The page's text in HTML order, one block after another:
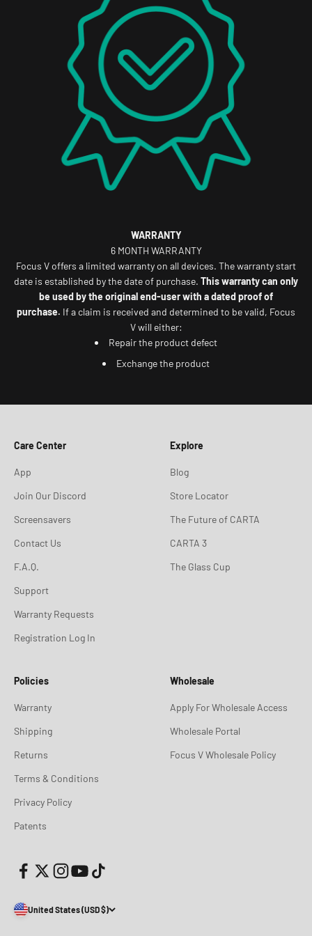
WARRANTY
6 MONTH WARRANTY
Focus V offers a limited warranty on all devices. The warranty start
date is established by the date of purchase. This warranty can only
be used by the original end-user with a dated proof of
purchase. If a claim is received and determined to be valid, Focus
V will either:
Repair the product defect
Exchange the product
Care Center
App
Join Our Discord
Screensavers
Contact Us
F.A.Q.
Support
Warranty Requests
Registration Log In
Explore
Blog
Store Locator
The Future of CARTA
CARTA 3
The Glass Cup
Policies
Warranty
Shipping
Returns
Terms & Conditions
Privacy Policy
Patents
Wholesale
Apply For Wholesale Access
Wholesale Portal
Focus V Wholesale Policy
United States (USD $)